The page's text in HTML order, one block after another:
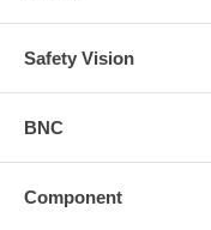
Safety Vision
BNC
Component